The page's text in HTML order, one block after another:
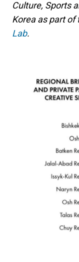
Culture, Sports
Korea as part of
Lab.